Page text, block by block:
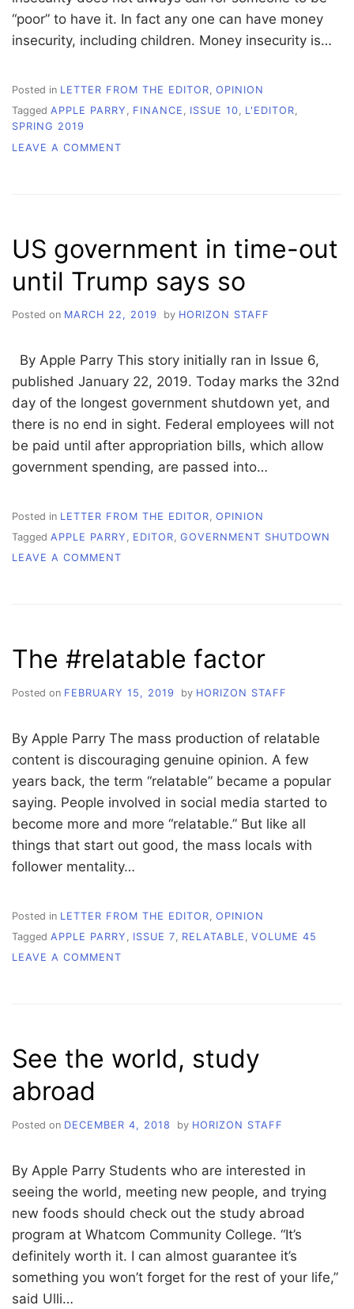
“poor” to have it. In fact any one can have money
insecurity, including children. Money insecurity is…
Posted in LETTER FROM THE EDITOR OPINION
Tagged APPLE PARRY , FINANCE , ISSUE 10, L'EDITOR,
SPRING 2019
LEAVE A COMMENT
US government in time-out
until Trump says so
Posted on MARCH 22, 2019 by HORIZON STAFF
By Apple Parry This story initially ran in Issue 6,
published January 22, 2019. Today marks the 32nd
day of the longest government shutdown yet, and
there is no end in sight. Federal employees will not
be paid until after appropriation bills, which allow
government spending, are passed into…
Posted in LETTER FROM THE EDITOR OPINION
Tagged APPLE PARRY , EDITOR, GOVERNMENT SHUTDOWN
LEAVE A COMMENT
UNTIL
TRUMP
SO
The #relatable factor
Posted on FEBRUARY 15, 2019 by HORIZON STAFF
By Apple Parry The mass production of relatable
content is discouraging genuine opinion. A few
years back, the term “relatable” became a popular
saying. People involved in social media started to
become more and more “relatable.” But like all
things that start out good, the mass locals with
follower mentality…
Posted in LETTER FROM THE EDITOR OPINION
Tagged APPLE PARRY , ISSUE 7, RELATABLE , VOLUME 45
LEAVE A COMMENT
See the world, study
abroad
Posted on DECEMBER 4, 2018 by HORIZON STAFF
By Apple Parry Students who are interested in
seeing the world, meeting new people, and trying
new foods should check out the study abroad
program at Whatcom Community College. “It’s
definitely worth it. I can almost guarantee it’s
something you won’t forget for the rest of your life,”
said Ulli…